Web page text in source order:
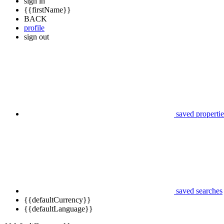
{{firstName}}
BACK
profile
sign out
saved
saved searches
{{defaultCurrency}}
{{defaultLanguage}}